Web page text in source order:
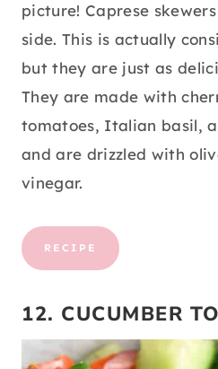
picture! Caprese
side. This is actually
but they are just as
They are made with
tomatoes, Italian basil,
and are drizzled with
vinegar.
RECIPE
12. CUCUMBER